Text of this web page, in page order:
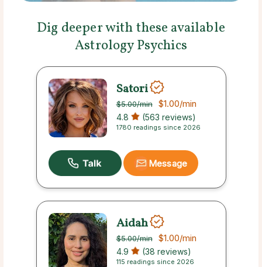
Dig deeper with these available
Astrology Psychics
Satori
$5.00/min $1.00/min
4.8 (563 reviews)
1780 readings since 2026
Message
Aidah
$5.00/min $1.00/min
4.9 (38 reviews)
115 readings since 2026